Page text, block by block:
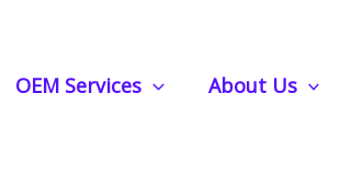
OEM Services About Us